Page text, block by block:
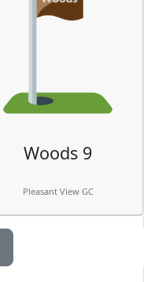
Woods 9
Pleasant View GC